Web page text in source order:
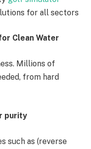
for all sectors
Clean Water
Millions of
from hard
purity
such as (reverse